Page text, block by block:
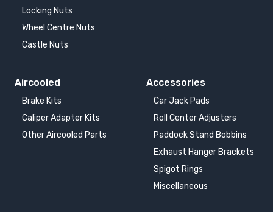
Locking Nuts
Wheel Centre Nuts
Castle Nuts
Aircooled
Brake Kits
Caliper Adapter Kits
Other Aircooled Parts
Accessories
Car Jack Pads
Roll Center Adjusters
Paddock Stand Bobbins
Exhaust Hanger Brackets
Spigot Rings
Miscellaneous